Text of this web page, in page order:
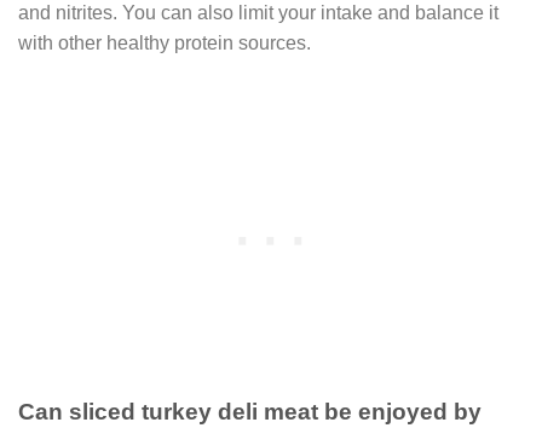
and nitrites. You can also limit your intake and balance it
with other healthy protein sources.
Can sliced turkey deli meat be enjoyed by